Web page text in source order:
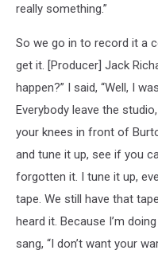
really something.”
So we go in to record it a
get it. [Producer] Jack
happen?” I said, “Well, I
Everybody leave the
your knees in front of
and tune it up, see if you
forgotten it. I tune it up,
tape. We still have that
heard it. Because I’m
sang, “I don’t want your